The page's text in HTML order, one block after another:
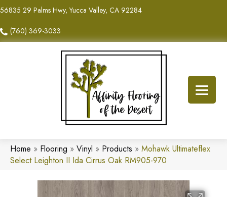
56835 29 Palms Hwy, Yucca Valley, CA 92284
(760) 369-3033
Home » Flooring » Vinyl » Products » Mohawk Ultimateflex
Select Leighton II Ida Cirrus Oak RM905-970